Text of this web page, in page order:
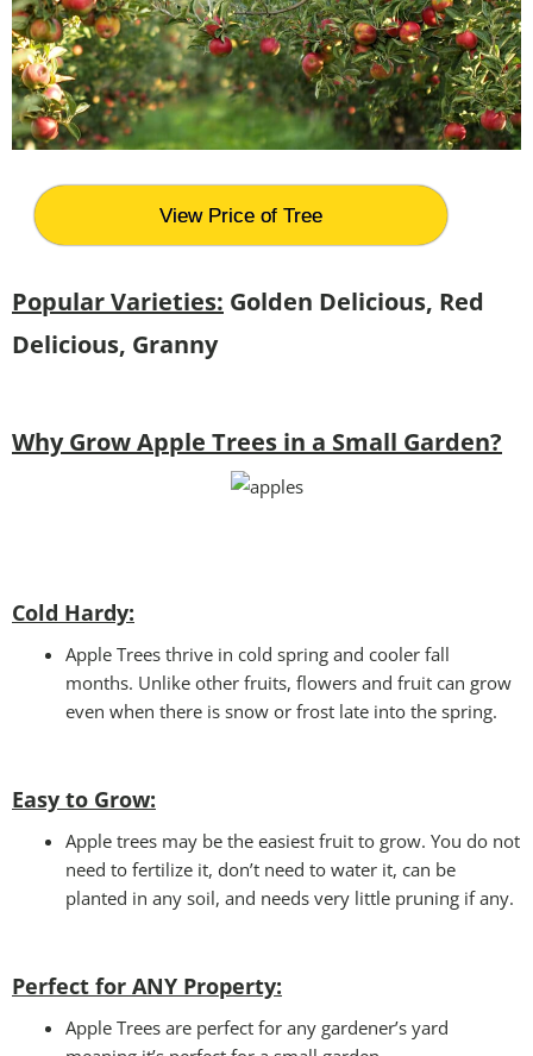
View Price of Tree
Popular Varieties: Golden Delicious, Red
Delicious, Granny
Why Grow Apple Trees in a Small Garden?
Cold Hardy:
Apple Trees thrive in cold spring and cooler fall
months. Unlike other fruits, flowers and fruit can grow
even when there is snow or frost late into the spring.
Easy to Grow:
Apple trees may be the easiest fruit to grow. You do not
need to fertilize it, don’t need to water it, can be
planted in any soil, and needs very little pruning if any.
Perfect for ANY Property:
Apple Trees are perfect for any gardener’s yard